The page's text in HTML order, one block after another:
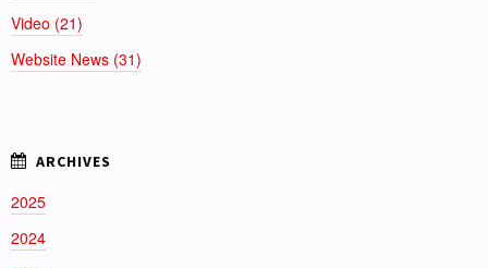
Video (21)
Website News (31)
2025
2024